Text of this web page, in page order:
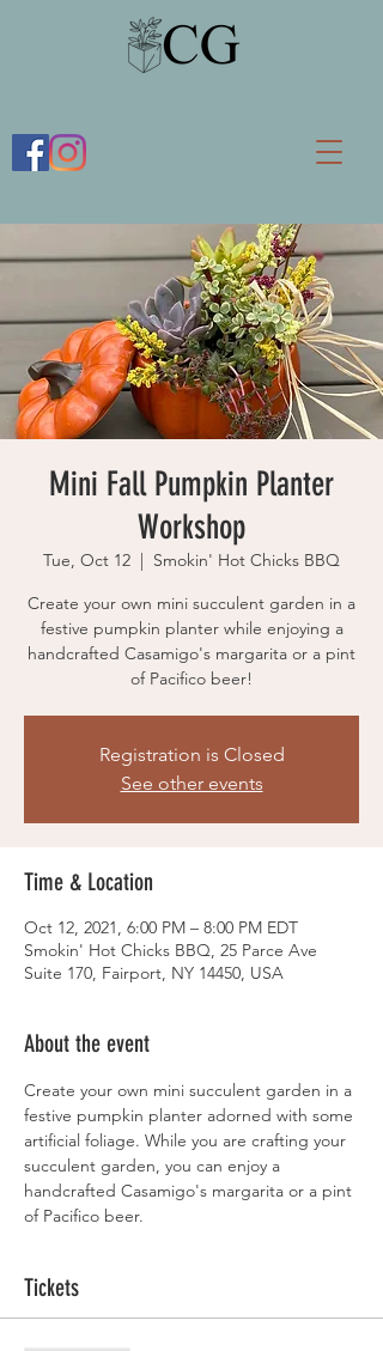
Mini Fall Pumpkin Planter
Workshop
Tue, Oct 12
  |
Smokin' Hot Chicks BBQ
Create your own mini succulent garden in a
festive pumpkin planter while enjoying a
handcrafted Casamigo's margarita or a pint
of Pacifico beer!
Registration is Closed
See other events
Time & Location
Oct 12, 2021, 6:00 PM – 8:00 PM EDT
Smokin' Hot Chicks BBQ, 25 Parce Ave
Suite 170, Fairport, NY 14450, USA
About the event
Create your own mini succulent garden in a
festive pumpkin planter adorned with some
artificial foliage. While you are crafting your
succulent garden, you can enjoy a
handcrafted Casamigo's margarita or a pint
of Pacifico beer.
Tickets